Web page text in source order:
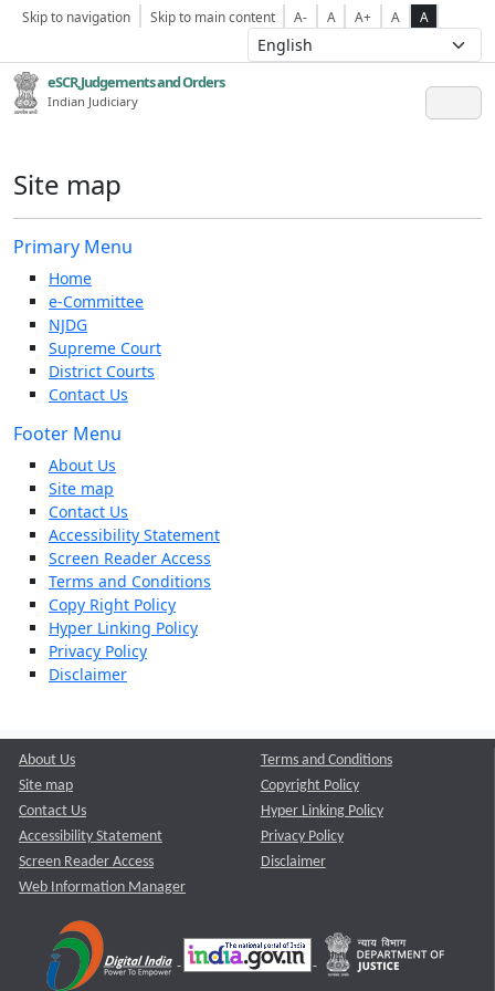
Skip to navigation Skip to main content A- A A+ A A
eSCR,Judgements and Orders
Indian Judiciary
Site map
Primary Menu
Home
e-Committee
NJDG
Supreme Court
District Courts
Contact Us
Footer Menu
About Us
Site map
Contact Us
Accessibility Statement
Screen Reader Access
Terms and Conditions
Copy Right Policy
Hyper Linking Policy
Privacy Policy
Disclaimer
About Us
Site map
Contact Us
Accessibility Statement
Screen Reader Access
Web Information Manager
Terms and Conditions
Copyright Policy
Hyper Linking Policy
Privacy Policy
Disclaimer